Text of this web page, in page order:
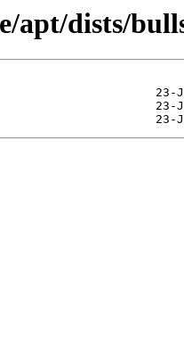
apt/dists/